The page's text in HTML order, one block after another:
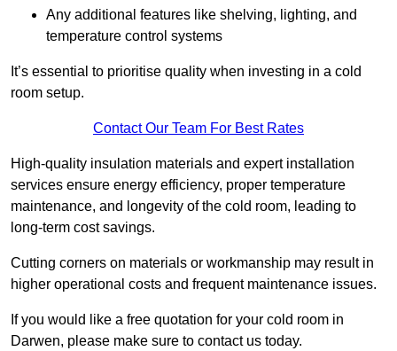
Any additional features like shelving, lighting, and
temperature control systems
It’s essential to prioritise quality when investing in a cold
room setup.
Contact Our Team For Best Rates
High-quality insulation materials and expert installation
services ensure energy efficiency, proper temperature
maintenance, and longevity of the cold room, leading to
long-term cost savings.
Cutting corners on materials or workmanship may result in
higher operational costs and frequent maintenance issues.
If you would like a free quotation for your cold room in
Darwen, please make sure to contact us today.